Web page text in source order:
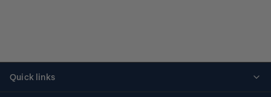
Quick links